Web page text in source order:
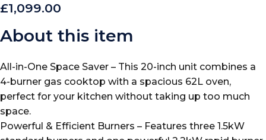
£1,099.00
About this item
All-in-One Space Saver – This 20-inch unit combines a
4-burner gas cooktop with a spacious 62L oven,
perfect for your kitchen without taking up too much
space.
Powerful & Efficient Burners – Features three 1.5kW